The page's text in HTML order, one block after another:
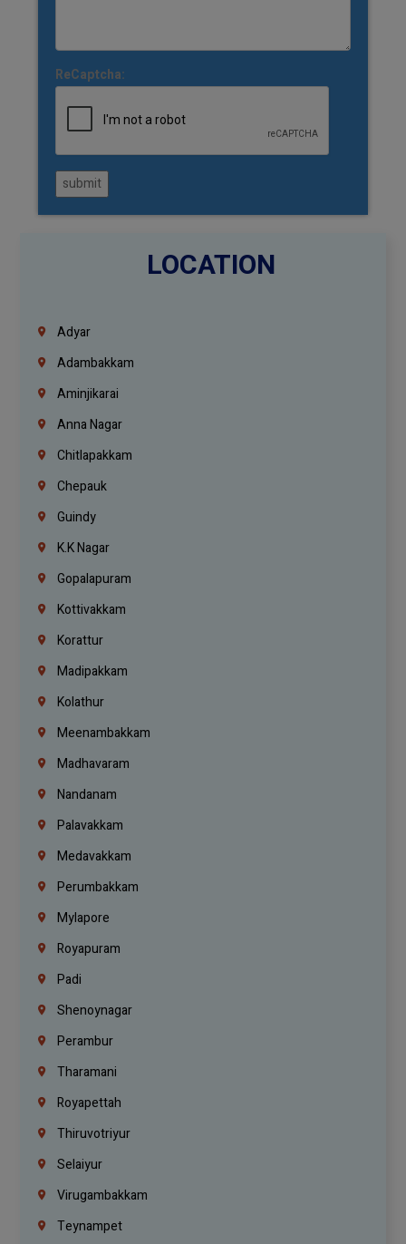
ReCaptcha:
submit
LOCATION
Adyar
Adambakkam
Aminjikarai
Anna Nagar
Chitlapakkam
Chepauk
Guindy
K.K Nagar
Gopalapuram
Kottivakkam
Korattur
Madipakkam
Kolathur
Meenambakkam
Madhavaram
Nandanam
Palavakkam
Medavakkam
Perumbakkam
Mylapore
Royapuram
Padi
Shenoynagar
Perambur
Tharamani
Royapettah
Thiruvotriyur
Selaiyur
Virugambakkam
Teynampet